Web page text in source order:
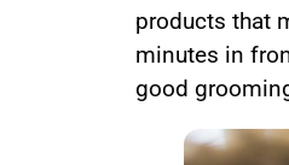
products that
minutes in
good